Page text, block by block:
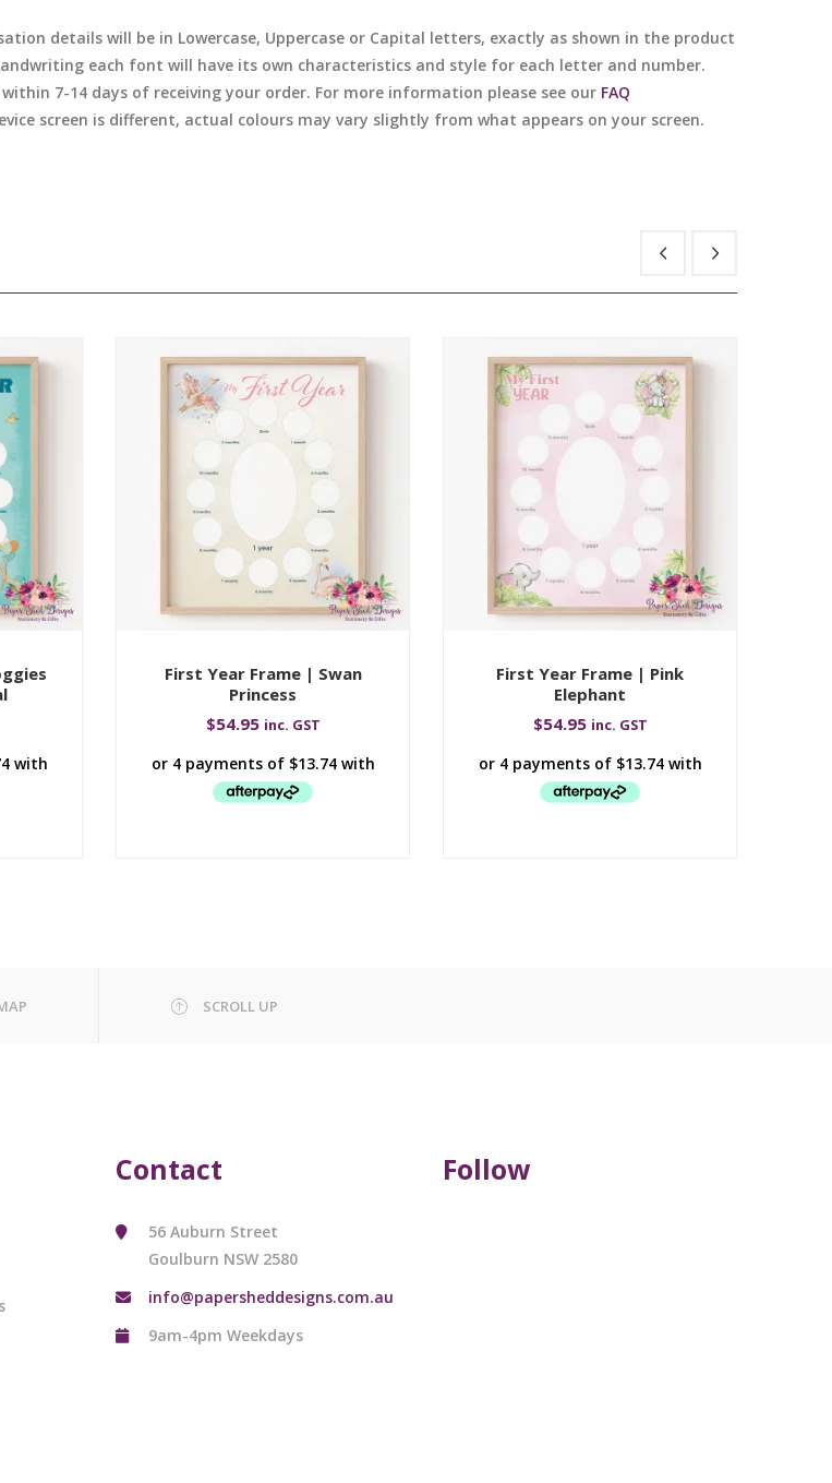
details will be in Lowercase, Uppercase or Capital letters, exactly as shown in the product
each font will have its own characteristics and style for each letter and number.
7-14 days of receiving your order. For more information please see our FAQ
screen is different, actual colours may vary slightly from what appears on your screen.
First Year Frame | Swan
Princess
$54.95 inc. GST
First Year Frame | Pink
Elephant
$54.95 inc. GST
SCROLL UP
Contact
56 Auburn Street
Goulburn NSW 2580
info@papersheddesigns.com.au
9am-4pm Weekdays
Follow